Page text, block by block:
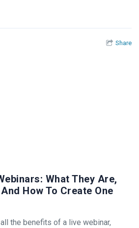
Share
What They Are,
How To Create One
the benefits of a live webinar,